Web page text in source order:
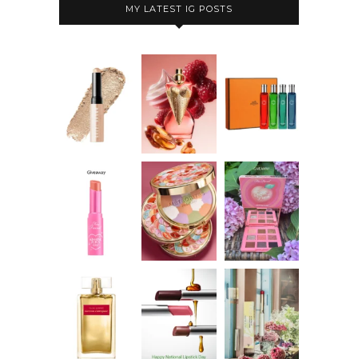
MY LATEST IG POSTS